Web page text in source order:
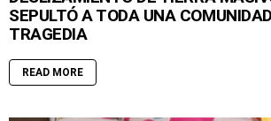
SEPULTÓ A TODA UNA
TRAGEDIA
READ MORE